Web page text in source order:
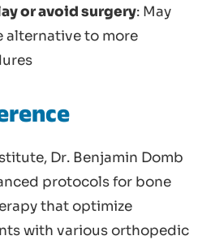
or avoid surgery: May
alternative to more
Dr. Benjamin Domb
protocols for bone
that optimize
with various orthopedic